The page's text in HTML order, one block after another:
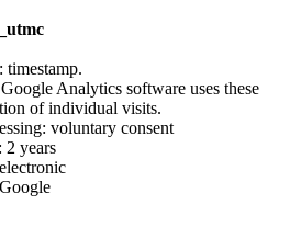
timestamp.
Analytics software uses these
of individual visits.
voluntary consent
2 years